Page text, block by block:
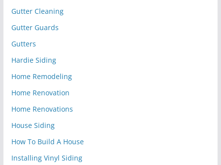
Gutter Cleaning
Gutter Guards
Gutters
Hardie Siding
Home Remodeling
Home Renovation
Home Renovations
House Siding
How To Build A House
Installing Vinyl Siding